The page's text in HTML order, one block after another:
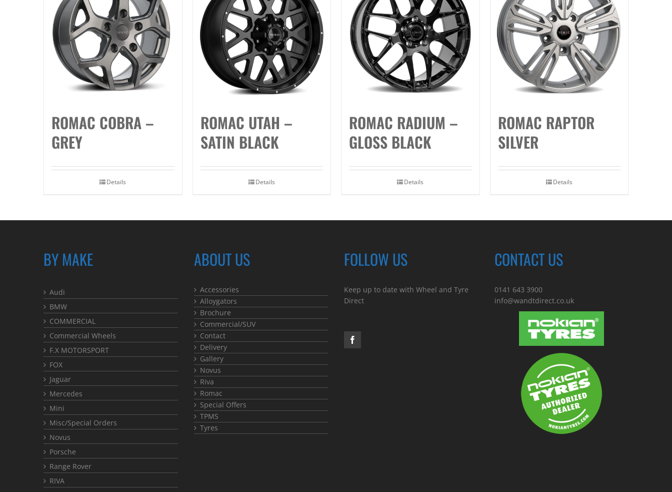
ROMAC COBRA –
GREY
Details
ROMAC UTAH –
SATIN BLACK
Details
ROMAC RADIUM –
GLOSS BLACK
Details
ROMAC RAPTOR
SILVER
Details
BY MAKE
Audi
BMW
COMMERCIAL
Commercial Wheels
F.X MOTORSPORT
FOX
Jaguar
Mercedes
Mini
Misc/Special Orders
Novus
Porsche
Range Rover
RIVA
ABOUT US
Accessories
Alloygators
Brochure
Commercial/SUV
Contact
Delivery
Gallery
Novus
Riva
Romac
Special Offers
TPMS
Tyres
FOLLOW US
Keep up to date with Wheel and Tyre
Direct
CONTACT US
0141 643 3900
info@wandtdirect.co.uk